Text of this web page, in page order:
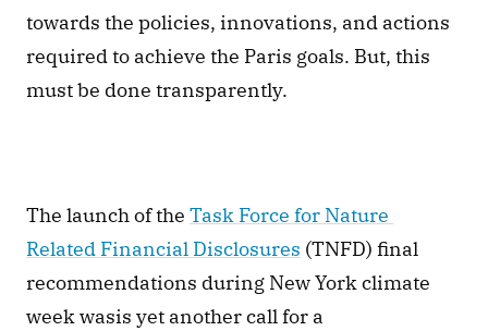
towards the policies, innovations, and actions
required to achieve the Paris goals. But, this
must be done transparently.
The launch of the Task Force for Nature
Related Financial Disclosures (TNFD) final
recommendations during New York climate
week wasis yet another call for a